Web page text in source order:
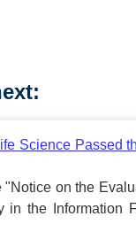
Science Passed
on the
in the Information